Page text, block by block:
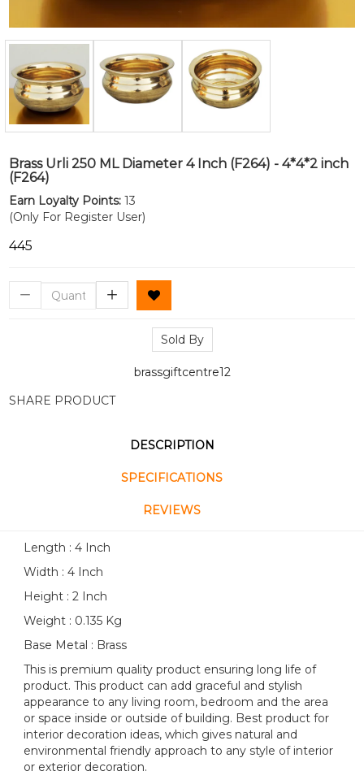
Brass Urli 250 ML Diameter 4 Inch (F264) - 4*4*2 inch
(F264)
Earn Loyalty Points: 13
(Only For Register User)
₹445
Sold By
brassgiftcentre12
SHARE PRODUCT
DESCRIPTION
SPECIFICATIONS
REVIEWS
Length : 4 Inch
Width : 4 Inch
Height : 2 Inch
Weight : 0.135 Kg
Base Metal : Brass
This is premium quality product ensuring long life of
product. This product can add graceful and stylish
appearance to any living room, bedroom and the area
or space inside or outside of building. Best product for
interior decoration ideas, which gives natural and
environmental friendly approach to any style of interior
or exterior decoration.